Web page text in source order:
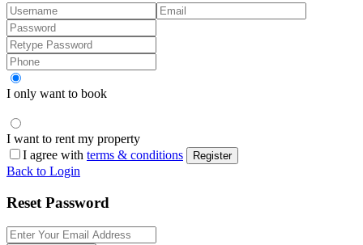
I only want to book
I want to rent my property
I agree with terms & conditions Register
Back to Login
Reset Password